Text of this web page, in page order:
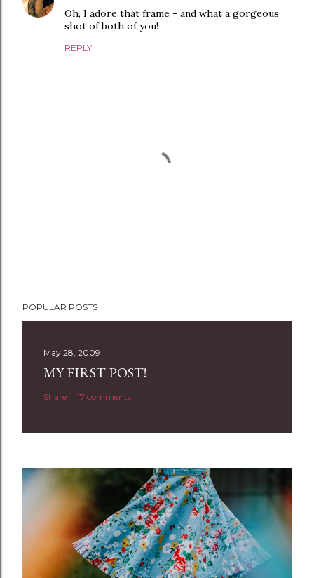
Oh, I adore that frame - and what a gorgeous
shot of both of you!
REPLY
o
n
t
POPULAR POSTS
May 28, 2009
MY FIRST POST!
Share 17 comments